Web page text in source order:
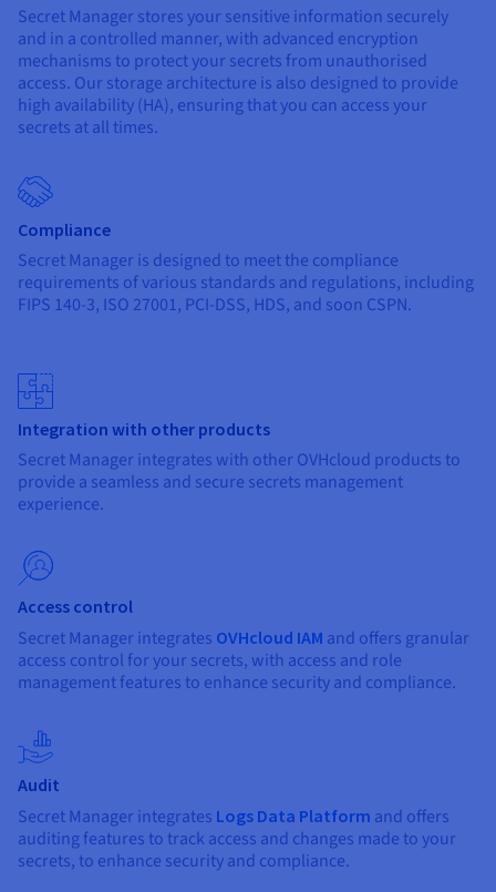
Secret Manager stores your sensitive information securely
and in a controlled manner, with advanced encryption
mechanisms to protect your secrets from unauthorised
access. Our storage architecture is also designed to provide
high availability (HA), ensuring that you can access your
secrets at all times.
Compliance
Secret Manager is designed to meet the compliance
requirements of various standards and regulations, including
FIPS 140-3, ISO 27001, PCI-DSS, HDS, and soon CSPN.
Integration with other products
Secret Manager integrates with other OVHcloud products to
provide a seamless and secure secrets management
experience.
Access control
Secret Manager integrates OVHcloud IAM and offers granular
access control for your secrets, with access and role
management features to enhance security and compliance.
Audit
Secret Manager integrates Logs Data Platform and offers
auditing features to track access and changes made to your
secrets, to enhance security and compliance.